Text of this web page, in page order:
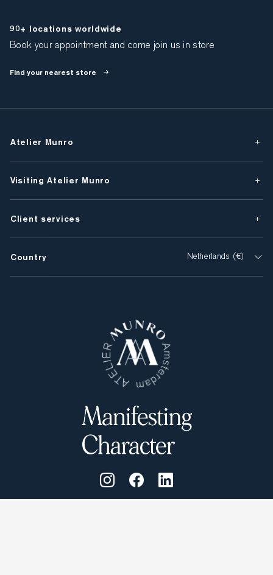
90+ locations worldwide
Book your appointment and come join us in store
Find your nearest store
Atelier Munro
Visiting Atelier Munro
Client services
Country Netherlands (€)